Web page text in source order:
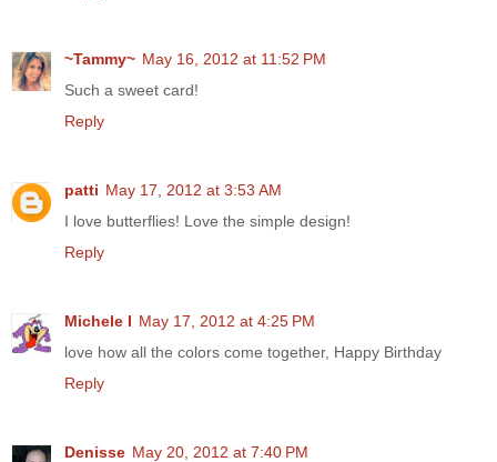
~Tammy~ May 16, 2012 at 11:52 PM
Such a sweet card!
Reply
patti May 17, 2012 at 3:53 AM
I love butterflies! Love the simple design!
Reply
Michele I May 17, 2012 at 4:25 PM
love how all the colors come together, Happy Birthday
Reply
Denisse May 20, 2012 at 7:40 PM